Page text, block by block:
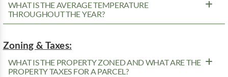
WHAT IS THE AVERAGE TEMPERATURE
THROUGHOUT THE YEAR?
Zoning & Taxes:
WHAT IS THE PROPERTY ZONED AND WHAT ARE THE
PROPERTY TAXES FOR A PARCEL?